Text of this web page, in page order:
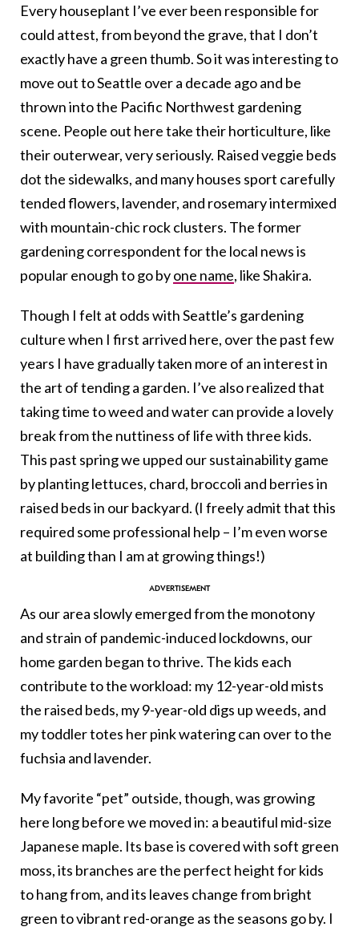
Every houseplant I’ve ever been responsible for
could attest, from beyond the grave, that I don’t
exactly have a green thumb. So it was interesting to
move out to Seattle over a decade ago and be
thrown into the Pacific Northwest gardening
scene. People out here take their horticulture, like
their outerwear, very seriously. Raised veggie beds
dot the sidewalks, and many houses sport carefully
tended flowers, lavender, and rosemary intermixed
with mountain-chic rock clusters. The former
gardening correspondent for the local news is
popular enough to go byone name, like Shakira.
Though I felt at odds with Seattle’s gardening
culture when I first arrived here, over the past few
years I have gradually taken more of an interest in
the art of tending a garden. I’ve also realized that
taking time to weed and water can provide a lovely
break from the nuttiness of life with three kids.
This past spring we upped our sustainability game
by planting lettuces, chard, broccoli and berries in
raised beds in our backyard. (I freely admit that this
required some professional help – I’m even worse
at building than I am at growing things!)
As our area slowly emerged from the monotony
and strain of pandemic-induced lockdowns, our
home garden began to thrive. The kids each
contribute to the workload: my 12-year-old mists
the raised beds, my 9-year-old digs up weeds, and
my toddler totes her pink watering can over to the
fuchsia and lavender.
My favorite “pet” outside, though, was growing
here long before we moved in: a beautiful mid-size
Japanese maple. Its base is covered with soft green
moss, its branches are the perfect height for kids
to hang from, and its leaves change from bright
green to vibrant red-orange as the seasons go by. I